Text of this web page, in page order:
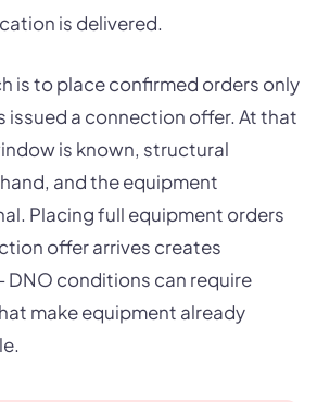
is delivered.
is to place confirmed orders only
issued a connection offer. At that
is known, structural
and the equipment
Placing full equipment orders
offer arrives creates
DNO conditions can require
make equipment already